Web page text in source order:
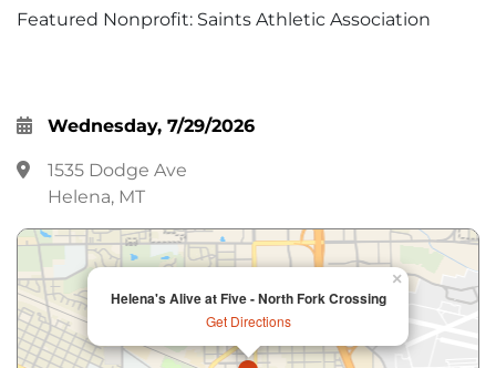
Featured Nonprofit: Saints Athletic Association
Wednesday, 7/29/2026
1535 Dodge Ave
Helena, MT
Helena's Alive at Five - North Fork Crossing
Get Directions
×